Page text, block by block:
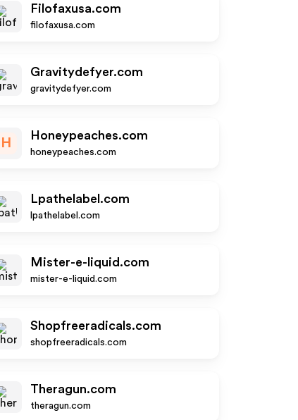
Filofaxusa.com
filofaxusa.com
Gravitydefyer.com
gravitydefyer.com
H
Honeypeaches.com
honeypeaches.com
Lpathelabel.com
lpathelabel.com
Mister-e-liquid.com
mister-e-liquid.com
Shopfreeradicals.com
shopfreeradicals.com
Theragun.com
theragun.com